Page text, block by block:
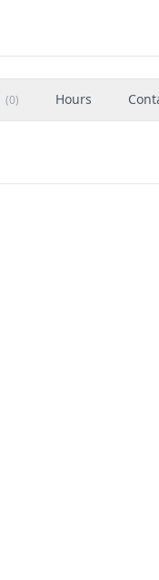
(0) Hours